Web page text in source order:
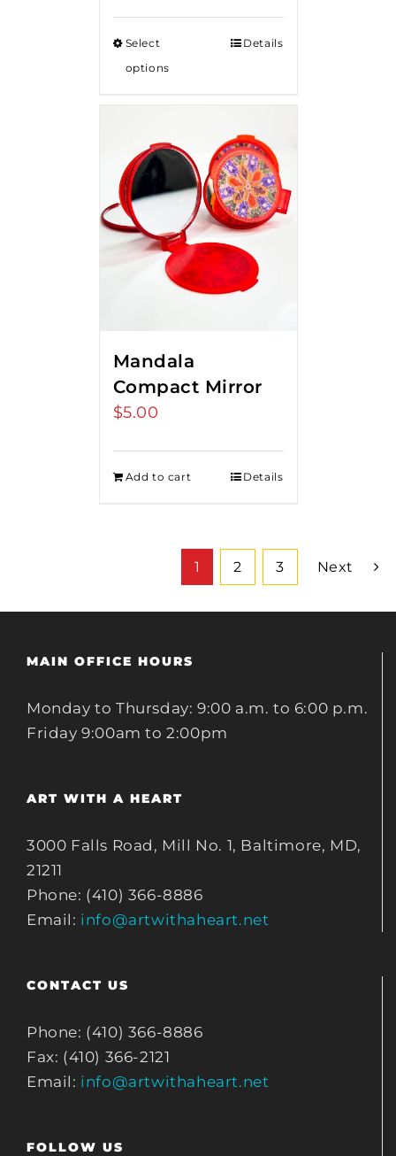
through
Select
options
Details
Mandala
Compact Mirror
$5.00
Add to cart Details
1 2 3 Next
MAIN OFFICE HOURS
Monday to Thursday: 9:00 a.m. to 6:00 p.m.
Friday 9:00am to 2:00pm
ART WITH A HEART
3000 Falls Road, Mill No. 1, Baltimore, MD,
21211
Phone: (410) 366-8886
Email: info@artwithaheart.net
CONTACT US
Phone: (410) 366-8886
Fax: (410) 366-2121
Email: info@artwithaheart.net
FOLLOW US